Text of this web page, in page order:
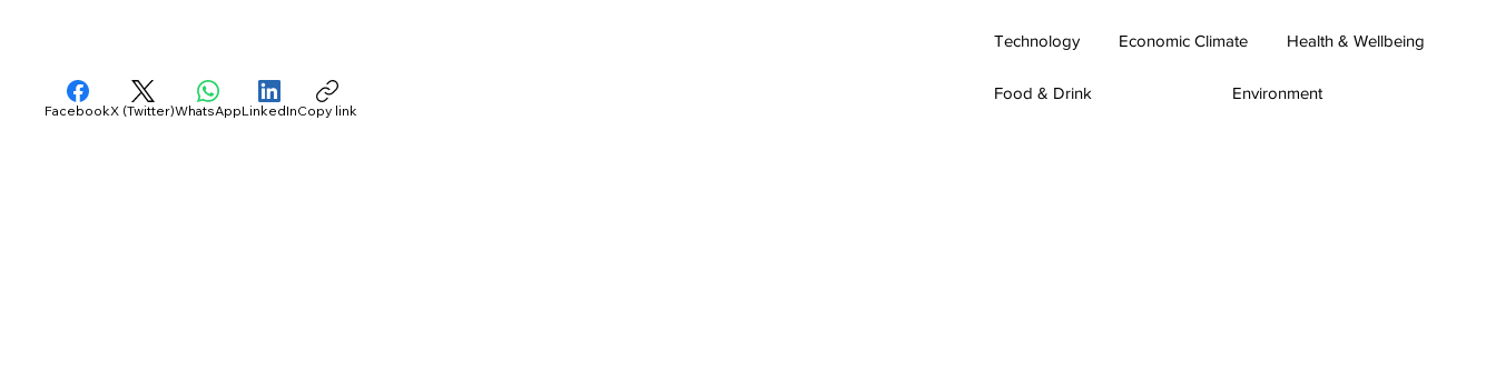
Technology Economic Climate Health & Wellbeing
Food & Drink Environment
FacebookX (Twitter)WhatsAppLinkedInCopy link